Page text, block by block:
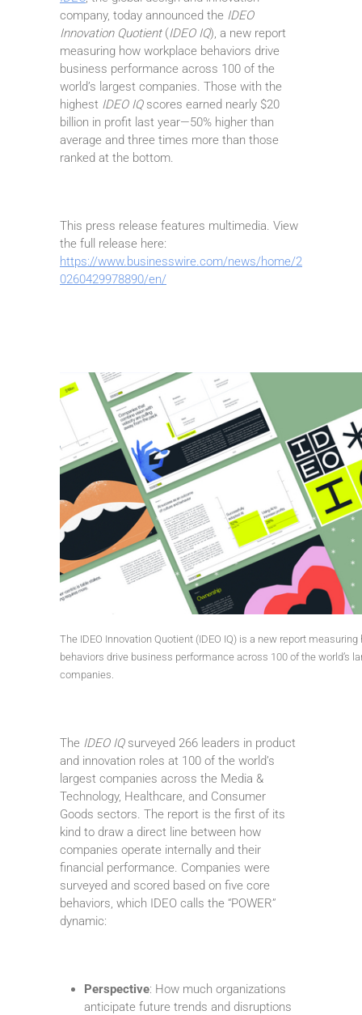
company, today announced the IDEO
Innovation Quotient (IDEO IQ), a new report
measuring how workplace behaviors drive
business performance across 100 of the
world’s largest companies. Those with the
highest IDEO IQscores earned nearly $20
billion in profit last year—50% higher than
average and three times more than those
ranked at the bottom.
This press release features multimedia. View
the full release here:
https://www.businesswire.com/news/home/2
0260429978890/en/
The IDEO Innovation Quotient (IDEO IQ) is a new report
behaviors drive business performance across 100 of the world’s
companies.
The IDEO IQsurveyed 266 leaders in product
and innovation roles at 100 of the world’s
largest companies across the Media &
Technology, Healthcare, and Consumer
Goods sectors. The report is the first of its
kind to draw a direct line between how
companies operate internally and their
financial performance. Companies were
surveyed and scored based on five core
behaviors, which IDEO calls the “POWER”
dynamic:
Perspective: How much organizations
anticipate future trends and disruptions